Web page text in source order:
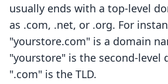
usually ends with a top-level
as .com, .net, or .org. For
"yourstore.com" is a domain
"yourstore" is the second-level
".com" is the TLD.